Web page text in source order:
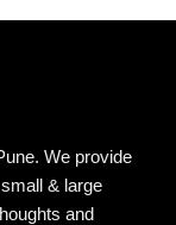
g
-
b
We provide
& large
and